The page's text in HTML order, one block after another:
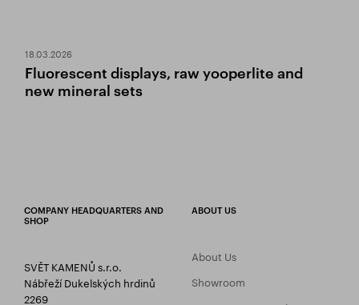
18.03.2026
Fluorescent displays, raw yooperlite and
new mineral sets
COMPANY HEADQUARTERS AND
SHOP
SVĚT KAMENŮ s.r.o.
Nábřeží Dukelských hrdinů
2269
ABOUT US
About Us
Showroom